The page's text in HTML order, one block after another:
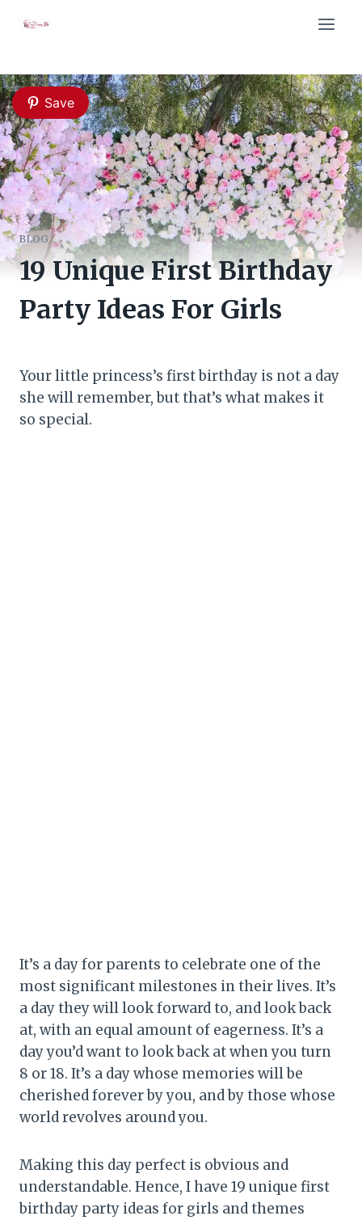
Save
BLOG
19 Unique First Birthday
Party Ideas For Girls
Your little princess’s first birthday is not a day
she will remember, but that’s what makes it
so special.
It’s a day for parents to celebrate one of the
most significant milestones in their lives. It’s
a day they will look forward to, and look back
at, with an equal amount of eagerness. It’s a
day you’d want to look back at when you turn
8 or 18. It’s a day whose memories will be
cherished forever by you, and by those whose
world revolves around you.
Making this day perfect is obvious and
understandable. Hence, I have 19 unique first
birthday party ideas for girls and themes